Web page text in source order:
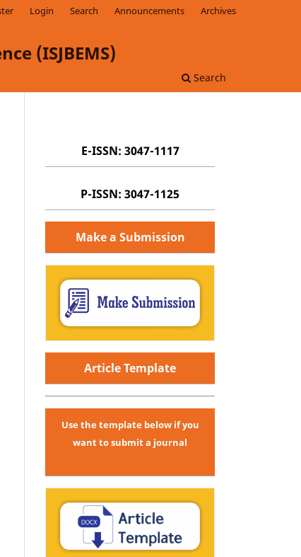
(ISJBEMS)
Search
Login Search Announcements Archives
E-ISSN: 3047-1117
P-ISSN: 3047-1125
Make a Submission
Article Template
Use the template below if you
want to submit a journal